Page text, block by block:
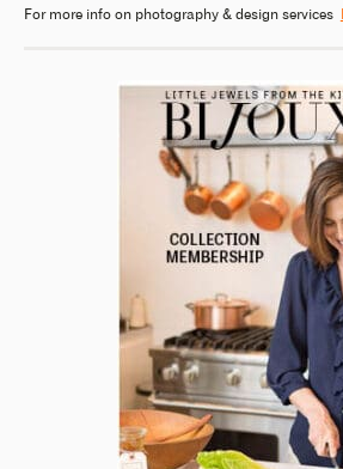
For more info on photography & design services